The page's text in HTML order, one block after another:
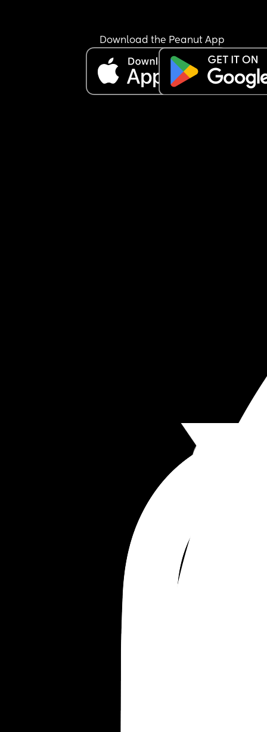
and he has no food because he never told me
he wanted. he tells me to just enjoy my food
obviously don’t care about him because he was
under the impression i had made him
told him exactly what he said verbatim and he
Download the Peanut App